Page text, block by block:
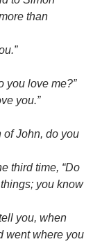
than
you love me?”
you.”
of John, do you
third time, “Do
you know
you, when
went where you